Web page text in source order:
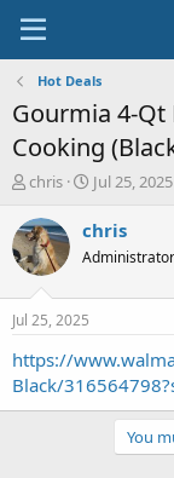
Hot Deals
Gourmia 4-
Cooking
T
r
e
a
s
t
a
t
chris
S
a
t
e
Jul 25, 2025
chris
Administrator
Jul 25, 2025
https://
Black/
You